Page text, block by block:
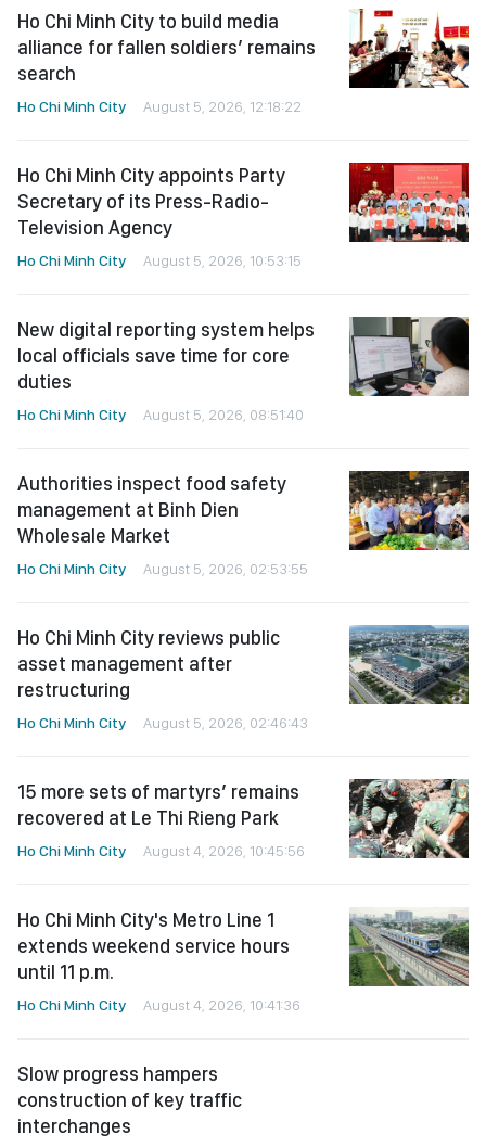
Ho Chi Minh City to build media
alliance for fallen soldiers’ remains
search
Ho Chi Minh City August 5, 2026, 12:18:22
Ho Chi Minh City appoints Party
Secretary of its Press-Radio-
Television Agency
Ho Chi Minh City August 5, 2026, 10:53:15
New digital reporting system helps
local officials save time for core
duties
Ho Chi Minh City August 5, 2026, 08:51:40
Authorities inspect food safety
management at Binh Dien
Wholesale Market
Ho Chi Minh City August 5, 2026, 02:53:55
Ho Chi Minh City reviews public
asset management after
restructuring
Ho Chi Minh City August 5, 2026, 02:46:43
15 more sets of martyrs’ remains
recovered at Le Thi Rieng Park
Ho Chi Minh City August 4, 2026, 10:45:56
Ho Chi Minh City's Metro Line 1
extends weekend service hours
until 11 p.m.
Ho Chi Minh City August 4, 2026, 10:41:36
Slow progress hampers
construction of key traffic
interchanges